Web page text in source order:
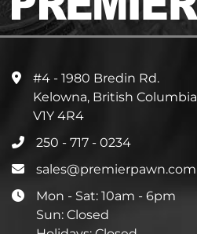
#4 - 1980 Bredin Rd.
Kelowna, British Columbia
V1Y 4R4
250 - 717 - 0234
sales@premierpawn.com
Mon - Sat: 10am - 6pm
Sun: Closed